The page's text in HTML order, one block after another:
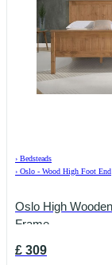
› Bedsteads
› Oslo - Wood High Foot End
Oslo High
Frame
£ 309